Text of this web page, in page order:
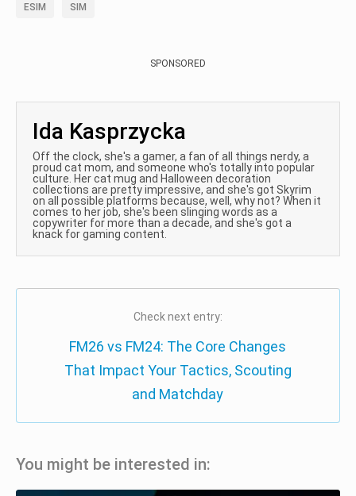
ESIM SIM
SPONSORED
Ida Kasprzycka
Off the clock, she's a gamer, a fan of all things nerdy, a
proud cat mom, and someone who's totally into popular
culture. Her cat mug and Halloween decoration
collections are pretty impressive, and she's got Skyrim
on all possible platforms because, well, why not? When it
comes to her job, she's been slinging words as a
copywriter for more than a decade, and she's got a
knack for gaming content.
Check next entry:
FM26 vs FM24: The Core Changes
That Impact Your Tactics, Scouting
and Matchday
You might be interested in: